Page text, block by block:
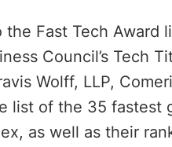
Fast Tech Award
Council’s Tech
Wolff, LLP,
list of the 35 fastest
as well as their